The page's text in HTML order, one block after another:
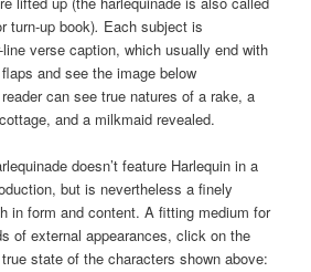
turn-up book). Each subject is
verse caption, which usually end with
and see the image below
can see true natures of a rake, a
and a milkmaid revealed.
doesn’t feature Harlequin in a
but is nevertheless a finely
in form and content. A fitting medium for
of external appearances, click on the
state of the characters shown above: